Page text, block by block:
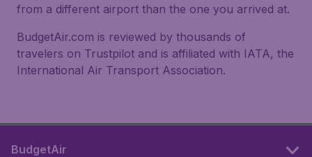
from a different airport than the one you arrived at.
BudgetAir.com is reviewed by thousands of
travelers on Trustpilot and is affiliated with IATA, the
International Air Transport Association.
BudgetAir